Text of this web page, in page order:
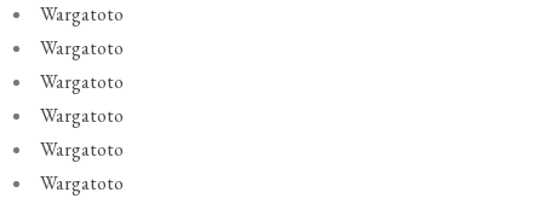
Wargatoto
Wargatoto
Wargatoto
Wargatoto
Wargatoto
Wargatoto